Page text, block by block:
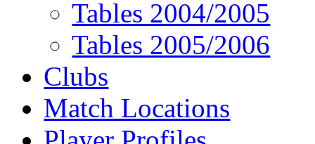
Tables 2004/2005
Tables 2005/2006
Clubs
Match Locations